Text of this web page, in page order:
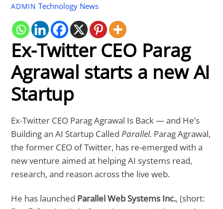
ADMIN Technology News
Ex-Twitter CEO Parag
Agrawal starts a new AI
Startup
Ex-Twitter CEO Parag Agrawal Is Back — and He’s
Building an AI Startup CalledParallel. Parag Agrawal,
the former CEO of Twitter, has re-emerged with a
new venture aimed at helping AI systems read,
research, and reason across the live web.
He has launched Parallel Web Systems Inc., (short: